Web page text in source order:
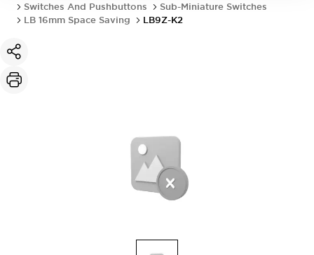
Switches And Pushbuttons
Sub-Miniature Switches
LB 16mm Space Saving
LB9Z-K2